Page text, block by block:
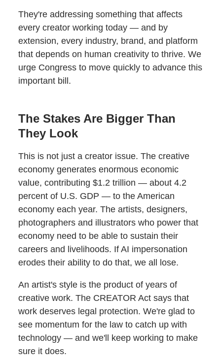
They're addressing something that affects
every creator working today — and by
extension, every industry, brand, and platform
that depends on human creativity to thrive. We
urge Congress to move quickly to advance this
important bill.
The Stakes Are Bigger Than
They Look
This is not just a creator issue. The creative
economy generates enormous economic
value, contributing $1.2 trillion — about 4.2
percent of U.S. GDP — to the American
economy each year. The artists, designers,
photographers and illustrators who power that
economy need to be able to sustain their
careers and livelihoods. If AI impersonation
erodes their ability to do that, we all lose.
An artist's style is the product of years of
creative work. The CREATOR Act says that
work deserves legal protection. We're glad to
see momentum for the law to catch up with
technology — and we'll keep working to make
sure it does.